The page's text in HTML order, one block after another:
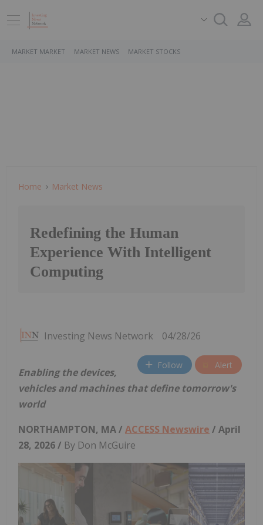
MARKET MARKET MARKET NEWS MARKET STOCKS
Home Market News
Redefining the Human
Experience With Intelligent
Computing
Investing News Network 04/28/26
Follow Alert
Enabling the devices,
vehicles and machines that define tomorrow's
world
NORTHAMPTON, MA / ACCESS Newswire / April
28, 2026 / By Don McGuire